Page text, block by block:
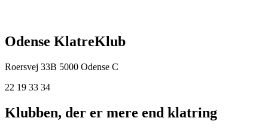
Odense KlatreKlub
Roersvej 33B 5000 Odense C
22 19 33 34
Klubben, der er mere end klatring